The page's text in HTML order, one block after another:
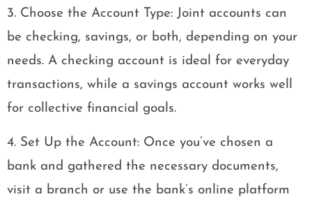
3. Choose the Account Type: Joint accounts can
be checking, savings, or both, depending on your
needs. A checking account is ideal for everyday
transactions, while a savings account works well
for collective financial goals.
4. Set Up the Account: Once you’ve chosen a
bank and gathered the necessary documents,
visit a branch or use the bank’s online platform